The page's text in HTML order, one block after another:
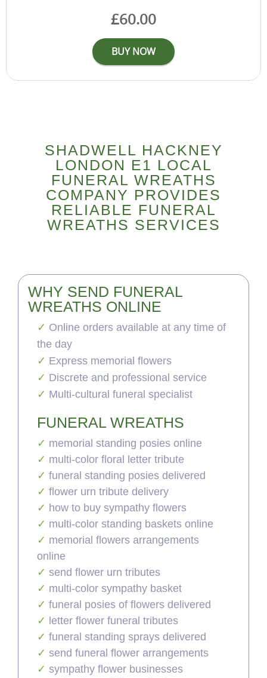
SHADWELL HACKNEY
LONDON E1 LOCAL
FUNERAL WREATHS
COMPANY PROVIDES
RELIABLE FUNERAL
WREATHS SERVICES
WHY SEND FUNERAL
WREATHS ONLINE
Online orders available at any time of
the day
Express memorial flowers
Discrete and professional service
Multi-cultural funeral specialist
FUNERAL WREATHS
memorial standing posies online
multi-color floral letter tribute
funeral standing posies delivered
flower urn tribute delivery
how to buy sympathy flowers
multi-color standing baskets online
memorial flowers arrangements
online
send flower urn tributes
multi-color sympathy basket
funeral posies of flowers delivered
letter flower funeral tributes
funeral standing sprays delivered
send funeral flower arrangements
sympathy flower businesses